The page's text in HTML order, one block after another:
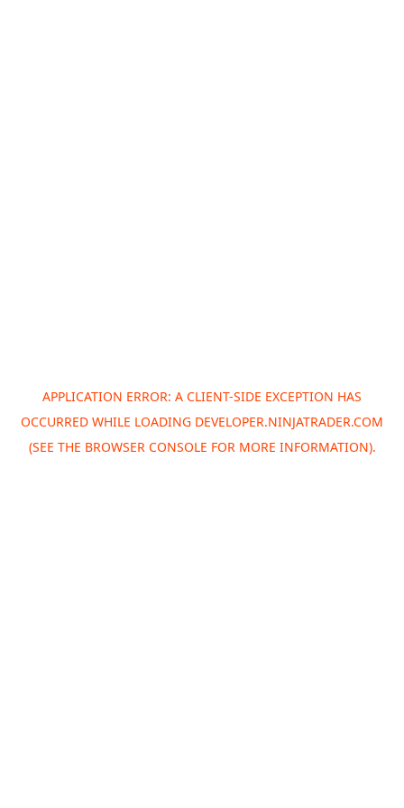
APPLICATION ERROR: A CLIENT-SIDE EXCEPTION HAS
OCCURRED WHILE LOADING DEVELOPER.NINJATRADER.COM
(SEE THE BROWSER CONSOLE FOR MORE INFORMATION).